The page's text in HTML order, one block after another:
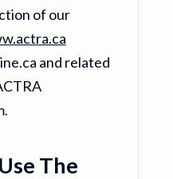
of our
and related
The